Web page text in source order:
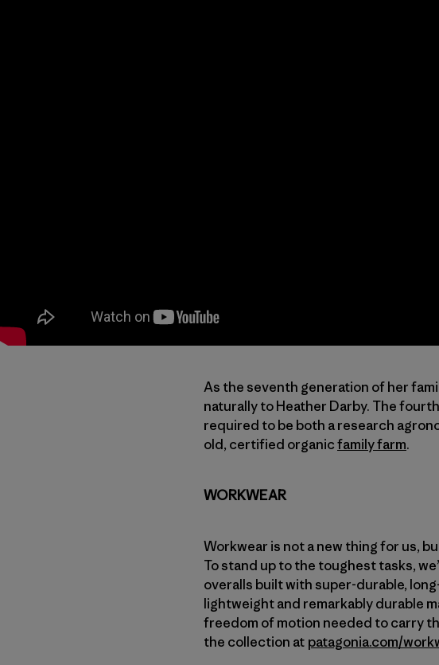
As the seventh generation of her
naturally to Heather Darby. The
required to be both a research
old, certified organicfamily farm.
WORKWEAR
Workwear is not a new thing for us,
To stand up to the toughest tasks,
overalls built with super-durable,
lightweight and remarkably durable
freedom of motion needed to carry
the collection at patagonia.com/